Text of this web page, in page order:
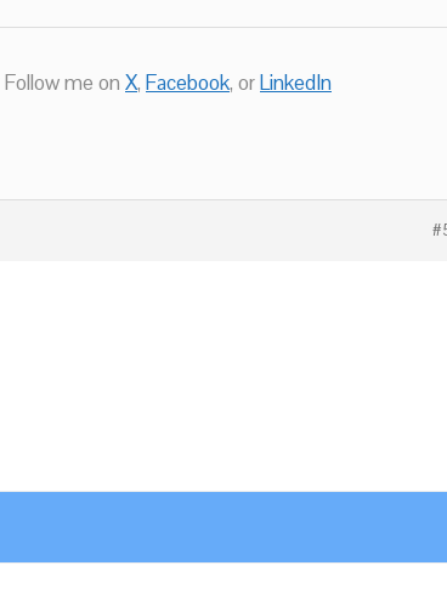
me on X, Facebook, orLinkedIn